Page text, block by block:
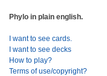
Phylo in plain english.
I want to see cards.
I want to see decks
How to play?
Terms of use/copyright?